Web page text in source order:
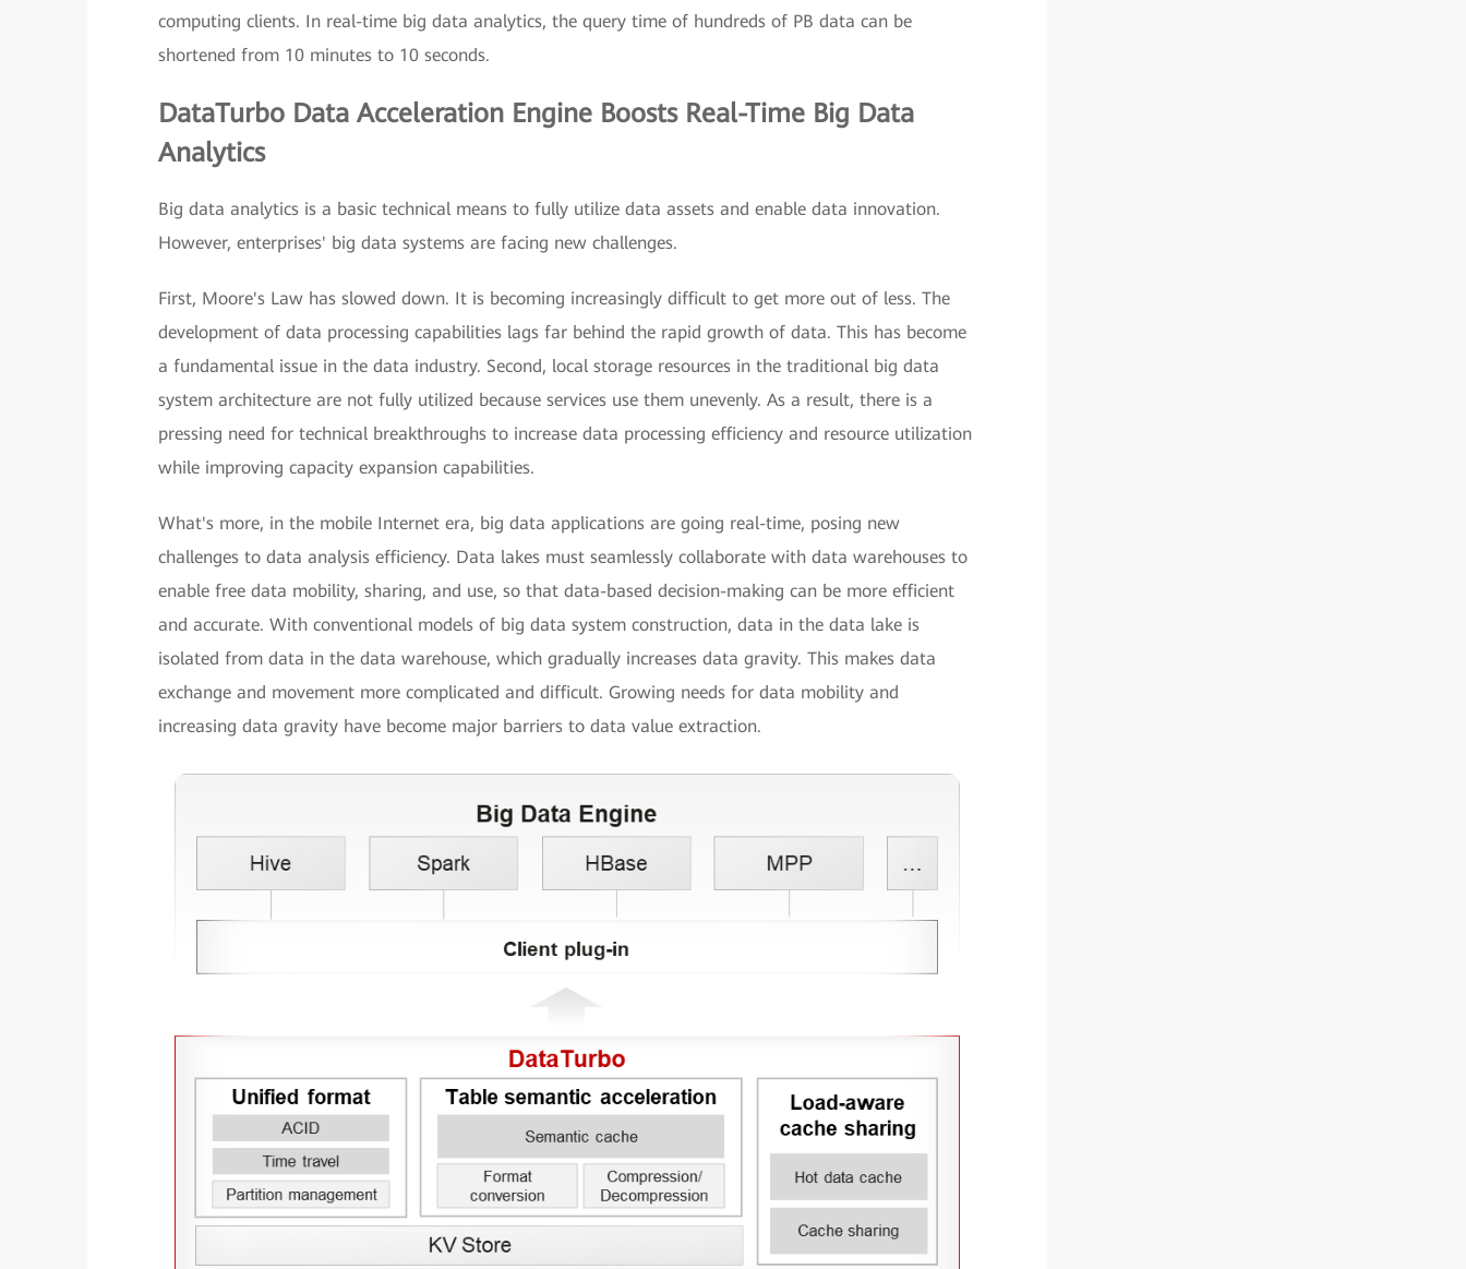
computing clients. In real-time big data analytics, the query time of hundreds of PB data can be
shortened from 10 minutes to 10 seconds.
DataTurbo Data Acceleration Engine Boosts Real-Time Big Data
Analytics
Big data analytics is a basic technical means to fully utilize data assets and enable data innovation.
However, enterprises' big data systems are facing new challenges.
First, Moore's Law has slowed down. It is becoming increasingly difficult to get more out of less. The
development of data processing capabilities lags far behind the rapid growth of data. This has become
a fundamental issue in the data industry. Second, local storage resources in the traditional big data
system architecture are not fully utilized because services use them unevenly. As a result, there is a
pressing need for technical breakthroughs to increase data processing efficiency and resource utilization
while improving capacity expansion capabilities.
What's more, in the mobile Internet era, big data applications are going real-time, posing new
challenges to data analysis efficiency. Data lakes must seamlessly collaborate with data warehouses to
enable free data mobility, sharing, and use, so that data-based decision-making can be more efficient
and accurate. With conventional models of big data system construction, data in the data lake is
isolated from data in the data warehouse, which gradually increases data gravity. This makes data
exchange and movement more complicated and difficult. Growing needs for data mobility and
increasing data gravity have become major barriers to data value extraction.